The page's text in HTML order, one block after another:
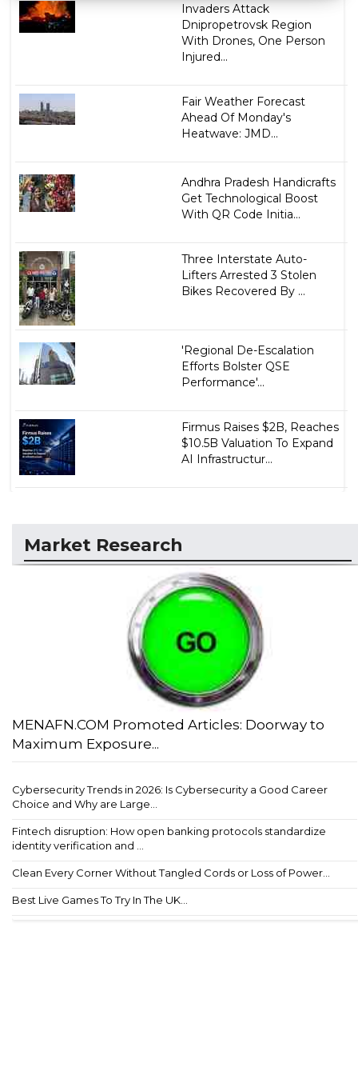
Invaders Attack
Dnipropetrovsk Region
With Drones, One Person
Injured...
Fair Weather Forecast
Ahead Of Monday's
Heatwave: JMD...
Andhra Pradesh Handicrafts
Get Technological Boost
With QR Code Initia...
Three Interstate Auto-
Lifters Arrested 3 Stolen
Bikes Recovered By ...
'Regional De-Escalation
Efforts Bolster QSE
Performance'...
Firmus Raises $2B, Reaches
$10.5B Valuation To Expand
AI Infrastructur...
Market Research
MENAFN.COM Promoted Articles: Doorway to
Maximum Exposure...
Cybersecurity Trends in 2026: Is Cybersecurity a Good Career
Choice and Why are Large...
Fintech disruption: How open banking protocols standardize
identity verification and ...
Clean Every Corner Without Tangled Cords or Loss of Power...
Best Live Games To Try In The UK...